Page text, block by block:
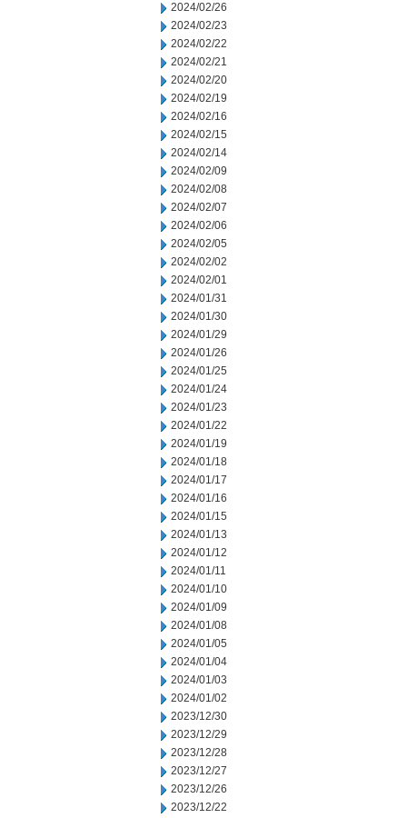
2024/02/26
2024/02/23
2024/02/22
2024/02/21
2024/02/20
2024/02/19
2024/02/16
2024/02/15
2024/02/14
2024/02/09
2024/02/08
2024/02/07
2024/02/06
2024/02/05
2024/02/02
2024/02/01
2024/01/31
2024/01/30
2024/01/29
2024/01/26
2024/01/25
2024/01/24
2024/01/23
2024/01/22
2024/01/19
2024/01/18
2024/01/17
2024/01/16
2024/01/15
2024/01/13
2024/01/12
2024/01/11
2024/01/10
2024/01/09
2024/01/08
2024/01/05
2024/01/04
2024/01/03
2024/01/02
2023/12/30
2023/12/29
2023/12/28
2023/12/27
2023/12/26
2023/12/22